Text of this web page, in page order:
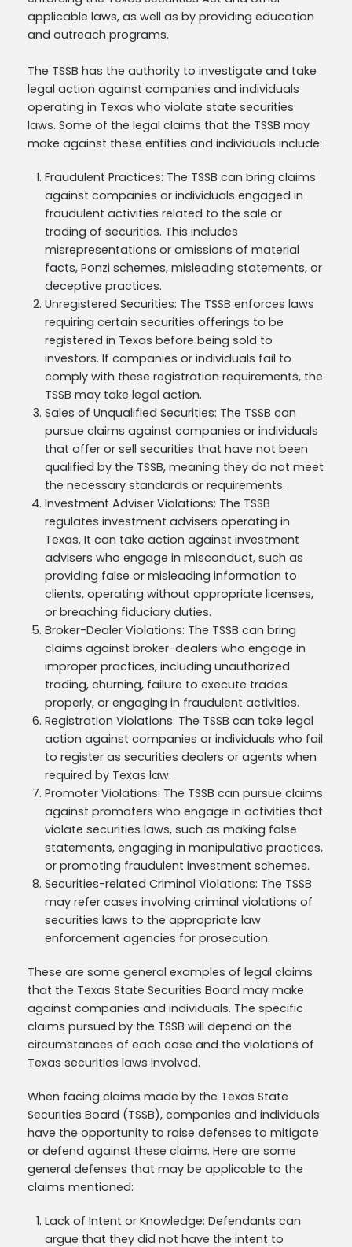
applicable laws, as well as by providing education
and outreach programs.
The TSSB has the authority to investigate and take
legal action against companies and individuals
operating in Texas who violate state securities
laws. Some of the legal claims that the TSSB may
make against these entities and individuals include:
Fraudulent Practices: The TSSB can bring claims
against companies or individuals engaged in
fraudulent activities related to the sale or
trading of securities. This includes
misrepresentations or omissions of material
facts, Ponzi schemes, misleading statements, or
deceptive practices.
Unregistered Securities: The TSSB enforces laws
requiring certain securities offerings to be
registered in Texas before being sold to
investors. If companies or individuals fail to
comply with these registration requirements, the
TSSB may take legal action.
Sales of Unqualified Securities: The TSSB can
pursue claims against companies or individuals
that offer or sell securities that have not been
qualified by the TSSB, meaning they do not meet
the necessary standards or requirements.
Investment Adviser Violations: The TSSB
regulates investment advisers operating in
Texas. It can take action against investment
advisers who engage in misconduct, such as
providing false or misleading information to
clients, operating without appropriate licenses,
or breaching fiduciary duties.
Broker-Dealer Violations: The TSSB can bring
claims against broker-dealers who engage in
improper practices, including unauthorized
trading, churning, failure to execute trades
properly, or engaging in fraudulent activities.
Registration Violations: The TSSB can take legal
action against companies or individuals who fail
to register as securities dealers or agents when
required by Texas law.
Promoter Violations: The TSSB can pursue claims
against promoters who engage in activities that
violate securities laws, such as making false
statements, engaging in manipulative practices,
or promoting fraudulent investment schemes.
Securities-related Criminal Violations: The TSSB
may refer cases involving criminal violations of
securities laws to the appropriate law
enforcement agencies for prosecution.
These are some general examples of legal claims
that the Texas State Securities Board may make
against companies and individuals. The specific
claims pursued by the TSSB will depend on the
circumstances of each case and the violations of
Texas securities laws involved.
When facing claims made by the Texas State
Securities Board (TSSB), companies and individuals
have the opportunity to raise defenses to mitigate
or defend against these claims. Here are some
general defenses that may be applicable to the
claims mentioned:
Lack of Intent or Knowledge: Defendants can
argue that they did not have the intent to